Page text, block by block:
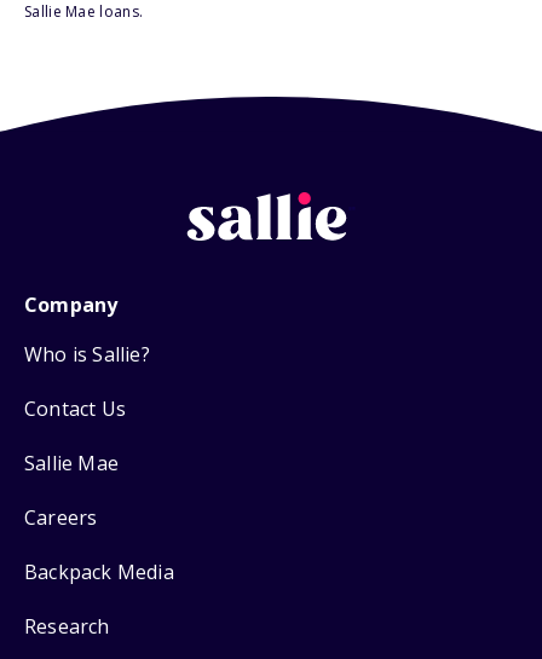
Sallie Mae loans.
Company
Who is Sallie?
Contact Us
Sallie Mae
Careers
Backpack Media
Research